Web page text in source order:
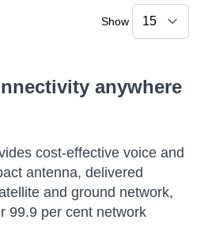
Show
anywhere
cost-effective voice and
antenna, delivered
and ground network,
99.9 per cent network